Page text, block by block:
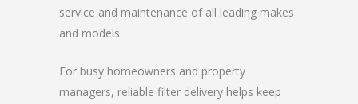
service and maintenance of all leading makes
and models.
For busy homeowners and property
managers, reliable filter delivery helps keep